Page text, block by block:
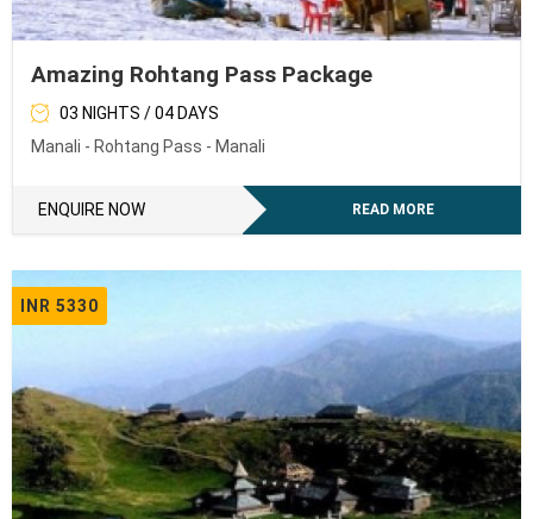
Amazing Rohtang Pass Package
03 NIGHTS / 04 DAYS
Manali - Rohtang Pass - Manali
ENQUIRE NOW READ MORE
INR 5330